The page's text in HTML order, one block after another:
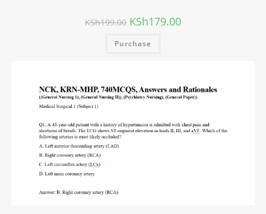
KSh199.00 KSh179.00
Purchase